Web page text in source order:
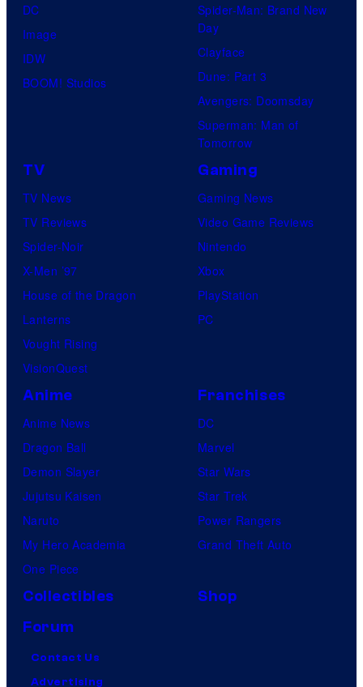
DC
Image
IDW
BOOM! Studios
Spider-Man: Brand New
Day
Clayface
Dune: Part 3
Avengers: Doomsday
Superman: Man of
Tomorrow
TV
TV News
TV Reviews
Spider-Noir
X-Men ’97
House of the Dragon
Lanterns
Vought Rising
VisionQuest
Gaming
Gaming News
Video Game Reviews
Nintendo
Xbox
PlayStation
PC
Anime
Anime News
Dragon Ball
Demon Slayer
Jujutsu Kaisen
Naruto
My Hero Academia
One Piece
Franchises
DC
Marvel
Star Wars
Star Trek
Power Rangers
Grand Theft Auto
Collectibles
Shop
Forum
Contact Us
Advertising